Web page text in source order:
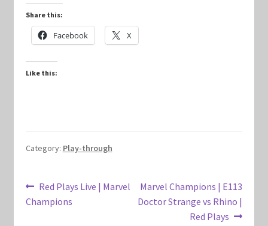
Marvel Champions Shop – Event
Marvel Champions Shop – Justice
Marvel Champions Shop – Leadership
Marvel Champions Shop – Player Side Scheme
Share this:
Facebook X
Like this:
Category: Play-through
Post
navigation
Previous
post:
Red Plays Live | Marvel
Champions
Next
post:
Marvel Champions | E113
Doctor Strange vs Rhino |
Red Plays